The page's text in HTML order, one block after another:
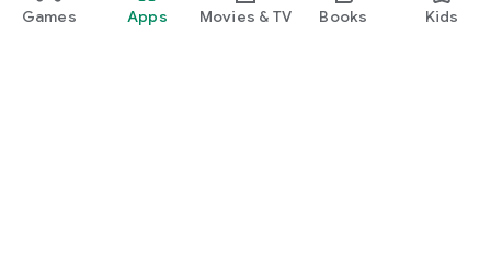
Games Apps Movies & TV Books Kids